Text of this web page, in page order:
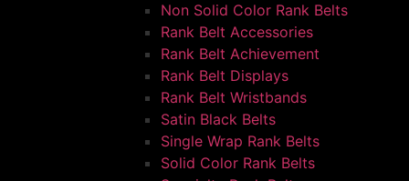
Non Solid Color Rank Belts
Rank Belt Accessories
Rank Belt Achievement
Rank Belt Displays
Rank Belt Wristbands
Satin Black Belts
Single Wrap Rank Belts
Solid Color Rank Belts